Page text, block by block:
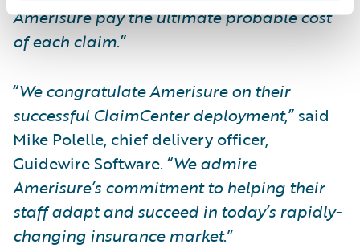
Amerisure pay the ultimate probable cost
of each claim.”
“We congratulate Amerisure on their
successful ClaimCenter deployment,” said
Mike Polelle, chief delivery officer,
Guidewire Software. “We admire
Amerisure’s commitment to helping their
staff adapt and succeed in today’s rapidly-
changing insurance market.”